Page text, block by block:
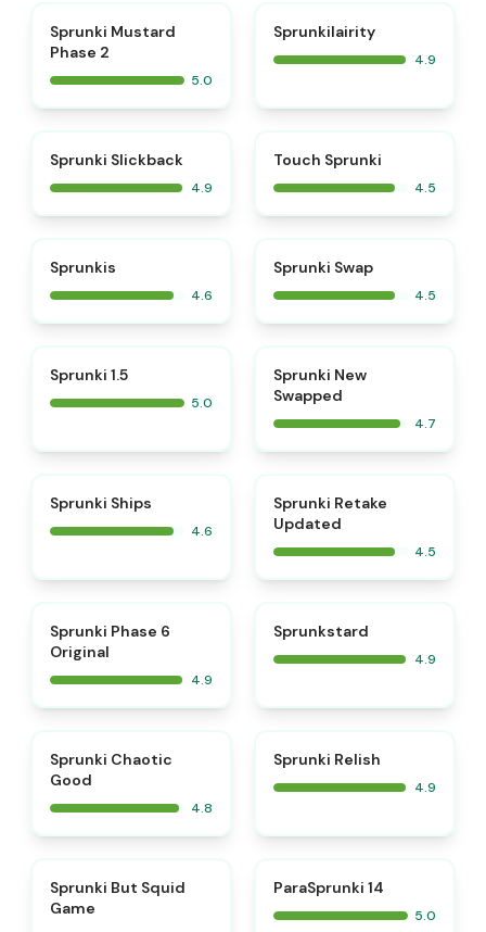
Sprunki Mustard
Phase 2
5.0
Sprunkilairity
4.9
Sprunki Slickback
4.9
Touch Sprunki
4.5
Sprunkis
4.6
Sprunki Swap
4.5
Sprunki 1.5
5.0
Sprunki New
Swapped
4.7
Sprunki Ships
4.6
Sprunki Retake
Updated
4.5
Sprunki Phase 6
Original
4.9
Sprunkstard
4.9
Sprunki Chaotic
Good
4.8
Sprunki Relish
4.9
Sprunki But Squid
Game
ParaSprunki 14
5.0